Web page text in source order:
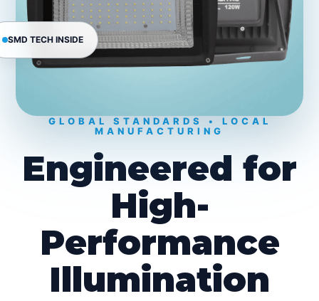
SMD TECH INSIDE
GLOBAL STANDARDS • LOCAL
MANUFACTURING
Engineered for
High-
Performance
Illumination